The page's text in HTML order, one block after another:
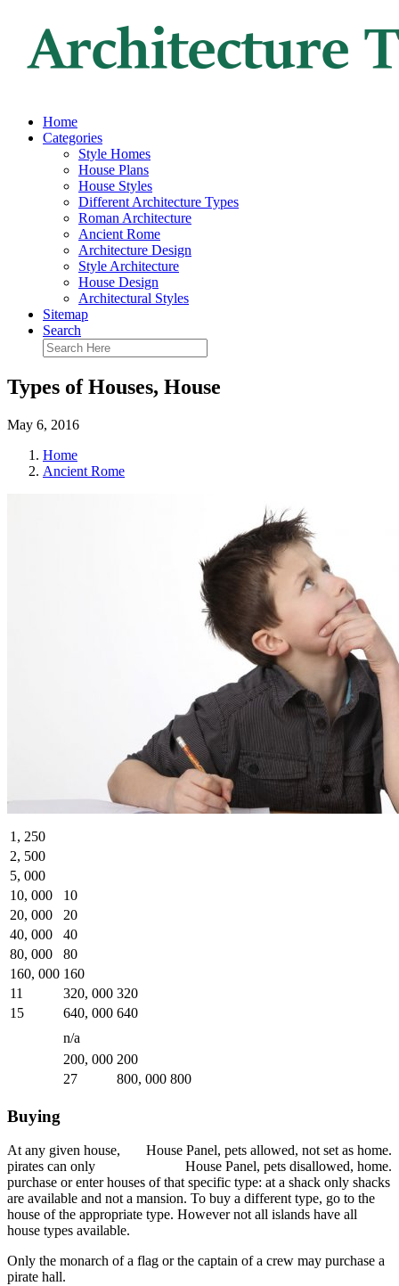
Home
Categories
Style Homes
House Plans
House Styles
Different Architecture Types
Roman Architecture
Ancient Rome
Architecture Design
Style Architecture
House Design
Architectural Styles
Sitemap
Search
Types of Houses, House
May 6, 2016
Home
Ancient Rome
1, 250
2, 500
5, 000
10, 000
10
20, 000
20
40, 000
40
80, 000
80
160, 000 160
11
320, 000 320
15
640, 000 640
n/a
200, 000 200
27
800, 000 800
Buying
House Panel, pets allowed, not set as home.
House Panel, pets disallowed, home.
At any given house,
pirates can only
purchase or enter houses of that specific type: at a shack only shacks
are available and not a mansion. To buy a different type, go to the
house of the appropriate type. However not all islands have all
house types available.
Only the monarch of a flag or the captain of a crew may purchase a
pirate hall.